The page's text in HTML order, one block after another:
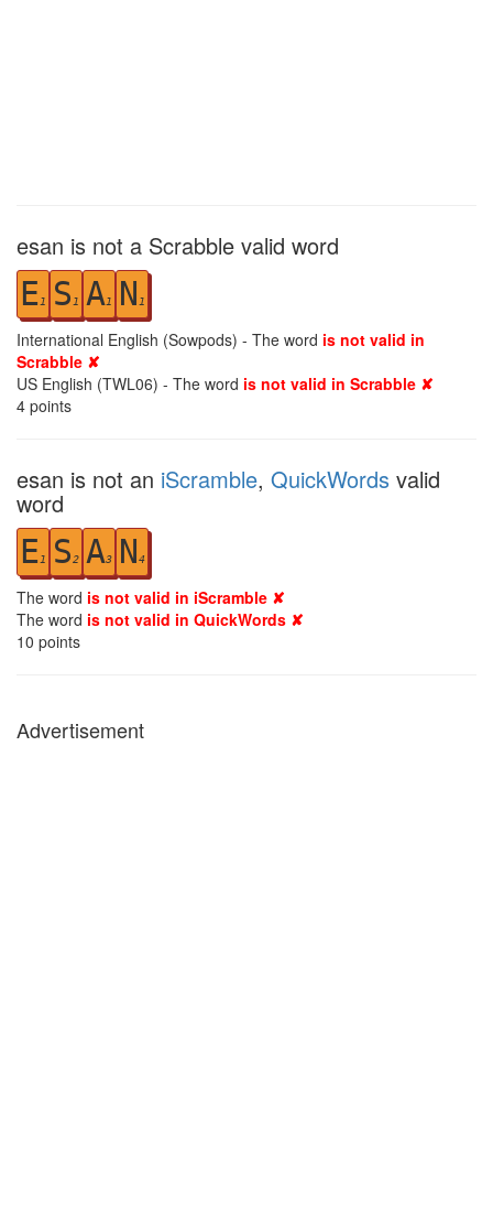
esan is not a Scrabble valid word
E1 S 1 A1 N 1
International English (Sowpods) - The word is not valid in
Scrabble ✘
US English (TWL06) - The word is not valid in Scrabble ✘
4 points
esan is not an iScramble, QuickWords valid
word
E1 S2 A3 N4
The word is not valid in iScramble ✘
The word is not valid in QuickWords ✘
10 points
Advertisement